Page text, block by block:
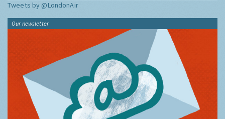
Tweets by @LondonAir
Our newsletter